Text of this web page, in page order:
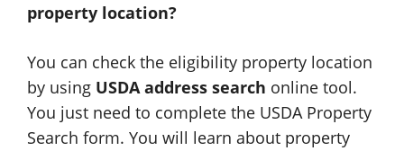
property location?
You can check the eligibility property location
by using USDA address search online tool.
You just need to complete the USDA Property
Search form. You will learn about property